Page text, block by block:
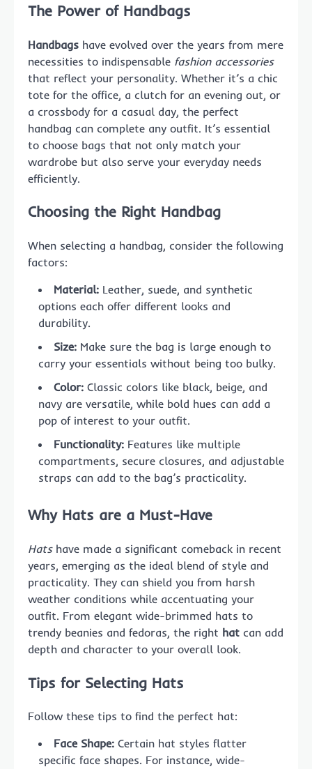
The Power of Handbags
Handbags have evolved over the years from mere
necessities to indispensable fashion accessories
that reflect your personality. Whether it’s a chic
tote for the office, a clutch for an evening out, or
a crossbody for a casual day, the perfect
handbag can complete any outfit. It’s essential
to choose bags that not only match your
wardrobe but also serve your everyday needs
efficiently.
Choosing the Right Handbag
When selecting a handbag, consider the following
factors:
Material: Leather, suede, and synthetic
options each offer different looks and
durability.
Size: Make sure the bag is large enough to
carry your essentials without being too bulky.
Color: Classic colors like black, beige, and
navy are versatile, while bold hues can add a
pop of interest to your outfit.
Functionality: Features like multiple
compartments, secure closures, and adjustable
straps can add to the bag’s practicality.
Why Hats are a Must-Have
Hatshave made a significant comeback in recent
years, emerging as the ideal blend of style and
practicality. They can shield you from harsh
weather conditions while accentuating your
outfit. From elegant wide-brimmed hats to
trendy beanies and fedoras, the right hat can add
depth and character to your overall look.
Tips for Selecting Hats
Follow these tips to find the perfect hat:
Face Shape: Certain hat styles flatter
specific face shapes. For instance, wide-